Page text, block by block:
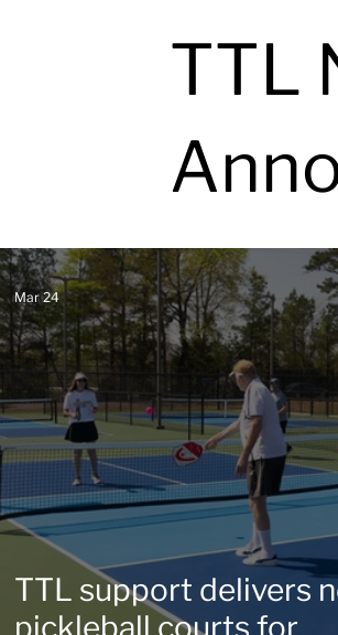
TTL
TTL support delivers
pickleball courts for
Mar 24